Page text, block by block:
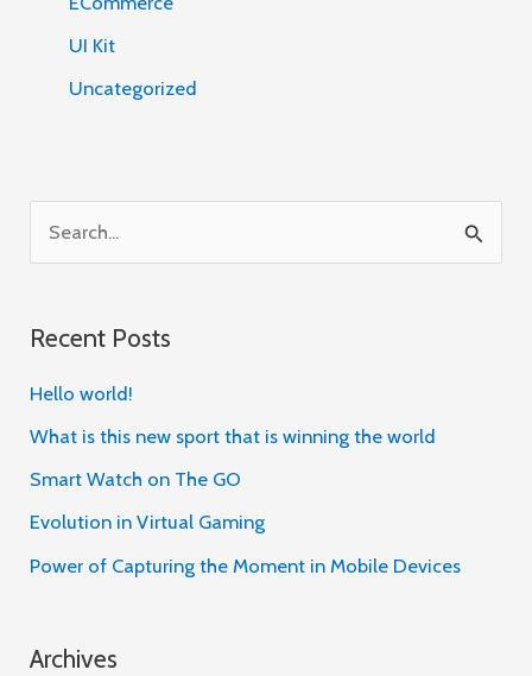
UI Kit
Uncategorized
r
c
h
:
Recent Posts
Hello world!
What is this new sport that is winning the world
Smart Watch on The GO
Evolution in Virtual Gaming
Power of Capturing the Moment in Mobile Devices
Archives